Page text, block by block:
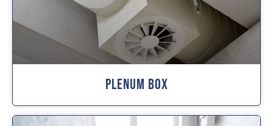
Plenum Box